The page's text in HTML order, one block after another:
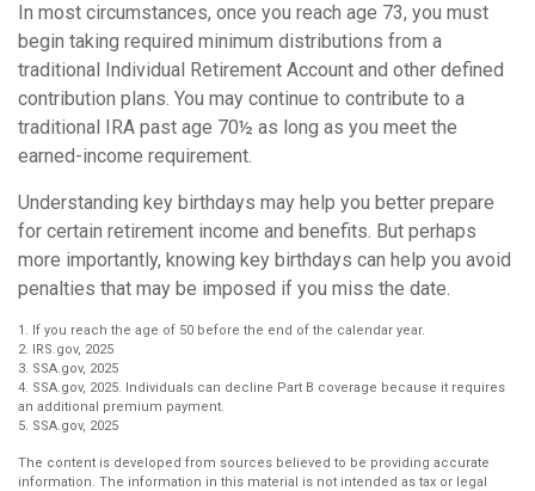
In most circumstances, once you reach age 73, you must
begin taking required minimum distributions from a
traditional Individual Retirement Account and other defined
contribution plans. You may continue to contribute to a
traditional IRA past age 70½ as long as you meet the
earned-income requirement.
Understanding key birthdays may help you better prepare
for certain retirement income and benefits. But perhaps
more importantly, knowing key birthdays can help you avoid
penalties that may be imposed if you miss the date.
1. If you reach the age of 50 before the end of the calendar year.
2. IRS.gov, 2025
3. SSA.gov, 2025
4. SSA.gov, 2025. Individuals can decline Part B coverage because it requires
an additional premium payment.
5. SSA.gov, 2025
The content is developed from sources believed to be providing accurate
information. The information in this material is not intended as tax or legal